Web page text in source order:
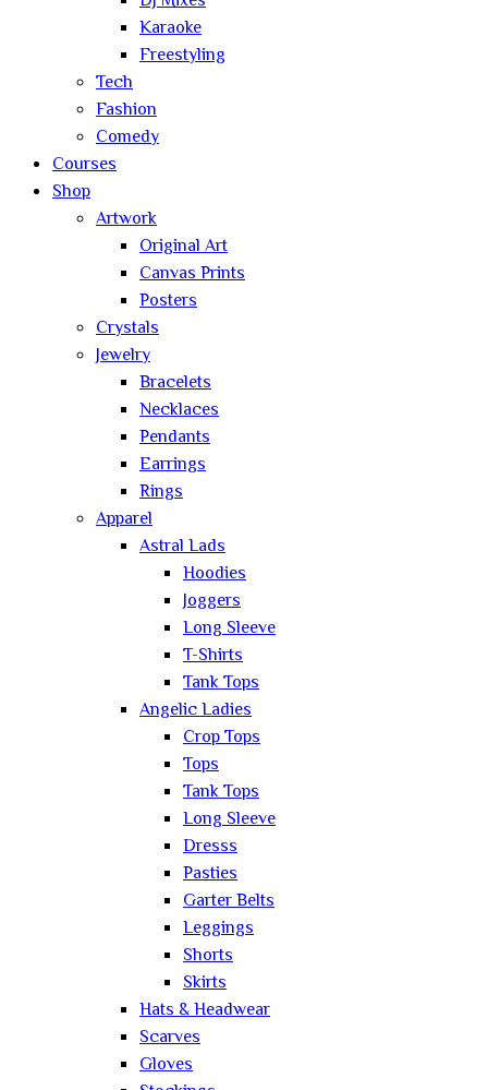
Karaoke
Freestyling
Tech
Fashion
Comedy
Courses
Shop
Artwork
Original Art
Canvas Prints
Posters
Crystals
Jewelry
Bracelets
Necklaces
Pendants
Earrings
Rings
Apparel
Astral Lads
Hoodies
Joggers
Long Sleeve
T-Shirts
Tank Tops
Angelic Ladies
Crop Tops
Tops
Tank Tops
Long Sleeve
Dresss
Pasties
Garter Belts
Leggings
Shorts
Skirts
Hats & Headwear
Scarves
Gloves